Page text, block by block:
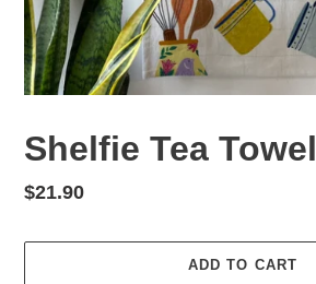
Shelfie Tea Towel
Regular
$21.90
ADD TO CART